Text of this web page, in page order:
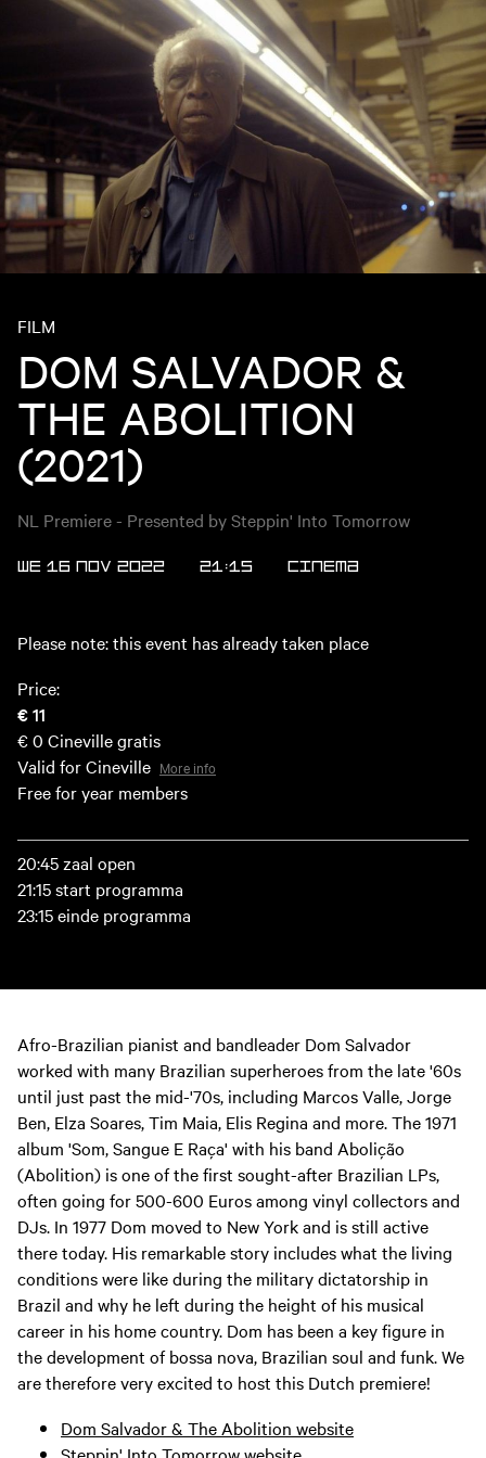
FILM
DOM SALVADOR &
THE ABOLITION
(2021)
NL Premiere - Presented by Steppin' Into Tomorrow
WE 16 NOV 2022 21:15 Cinema
Please note: this event has already taken place
Price:
€ 11
€ 0 Cineville gratis
Valid for Cineville More info
Free for year members
20:45 zaal open
21:15 start programma
23:15 einde programma
Afro-Brazilian pianist and bandleader Dom Salvador
worked with many Brazilian superheroes from the late '60s
until just past the mid-'70s, including Marcos Valle, Jorge
Ben, Elza Soares, Tim Maia, Elis Regina and more. The 1971
album 'Som, Sangue E Raça' with his band Abolição
(Abolition) is one of the first sought-after Brazilian LPs,
often going for 500-600 Euros among vinyl collectors and
DJs. In 1977 Dom moved to New York and is still active
there today. His remarkable story includes what the living
conditions were like during the military dictatorship in
Brazil and why he left during the height of his musical
career in his home country. Dom has been a key figure in
the development of bossa nova, Brazilian soul and funk. We
are therefore very excited to host this Dutch premiere!
Dom Salvador & The Abolition website